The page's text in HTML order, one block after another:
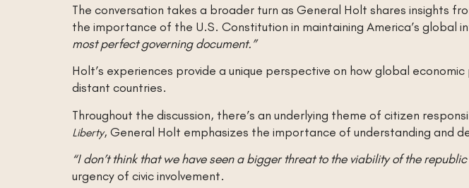
The conversation takes a broader turn as General Holt shares insights
the importance of the U.S. Constitution in maintaining America’s global
most perfect governing document.”
Holt’s experiences provide a unique perspective on how global
distant countries.
Throughout the discussion, there’s an underlying theme of citizen
Liberty, General Holt emphasizes the importance of understanding and
“I don’t think that we have seen a bigger threat to the viability of the
urgency of civic involvement.